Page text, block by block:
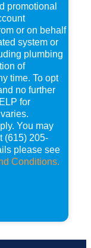
promotional
or on behalf
system or
plumbing
of
time. To opt
no further
for
You may
(615) 205-
please see
Conditions.